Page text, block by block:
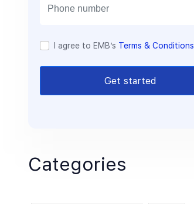
I agree to EMB’s Terms & Conditions
Get started
Categories